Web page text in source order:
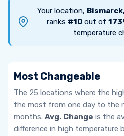
Your location,
ranks #10 out of
temperature
Most Changeable
The 25 locations where the
the most from one day to the
months. Avg. Change is the
difference in high temperature